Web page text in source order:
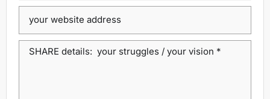
dublin website design
eCommerce website design Google Positioning
high performance website design dublin